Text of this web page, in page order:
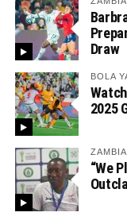
Draw
BOLA
2025
“We